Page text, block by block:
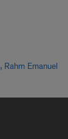
, Rahm Emanuel